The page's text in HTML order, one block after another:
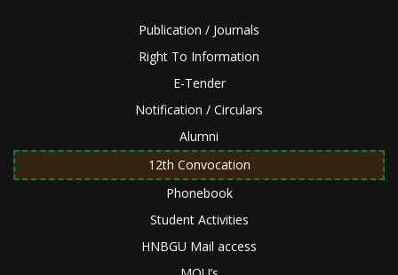
Publication / Journals
Right To Information
E-Tender
Notification / Circulars
Alumni
12th Convocation
Phonebook
Student Activities
HNBGU Mail access